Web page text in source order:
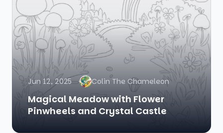
Jun 12, 2025 Colin The Chameleon
Magical Meadow with Flower
Pinwheels and Crystal Castle